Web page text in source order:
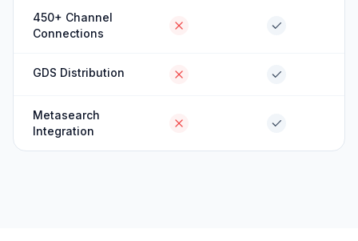
450+ Channel
Connections
GDS Distribution
Metasearch
Integration